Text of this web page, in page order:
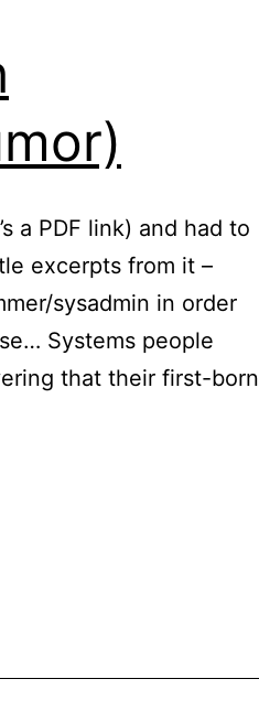
a PDF link) and had to
excerpts from it –
sysadmin in order
Systems people
that their first-born